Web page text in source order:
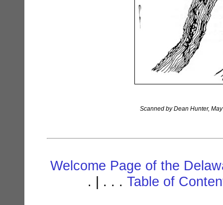
Scanned by Dean Hunter,
Welcome Page of the
. | . . . Table of